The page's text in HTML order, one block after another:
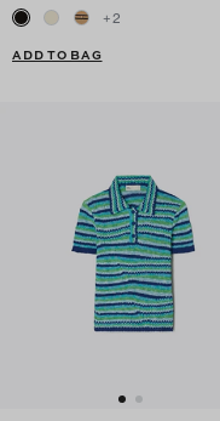
+2
ADD TO BAG